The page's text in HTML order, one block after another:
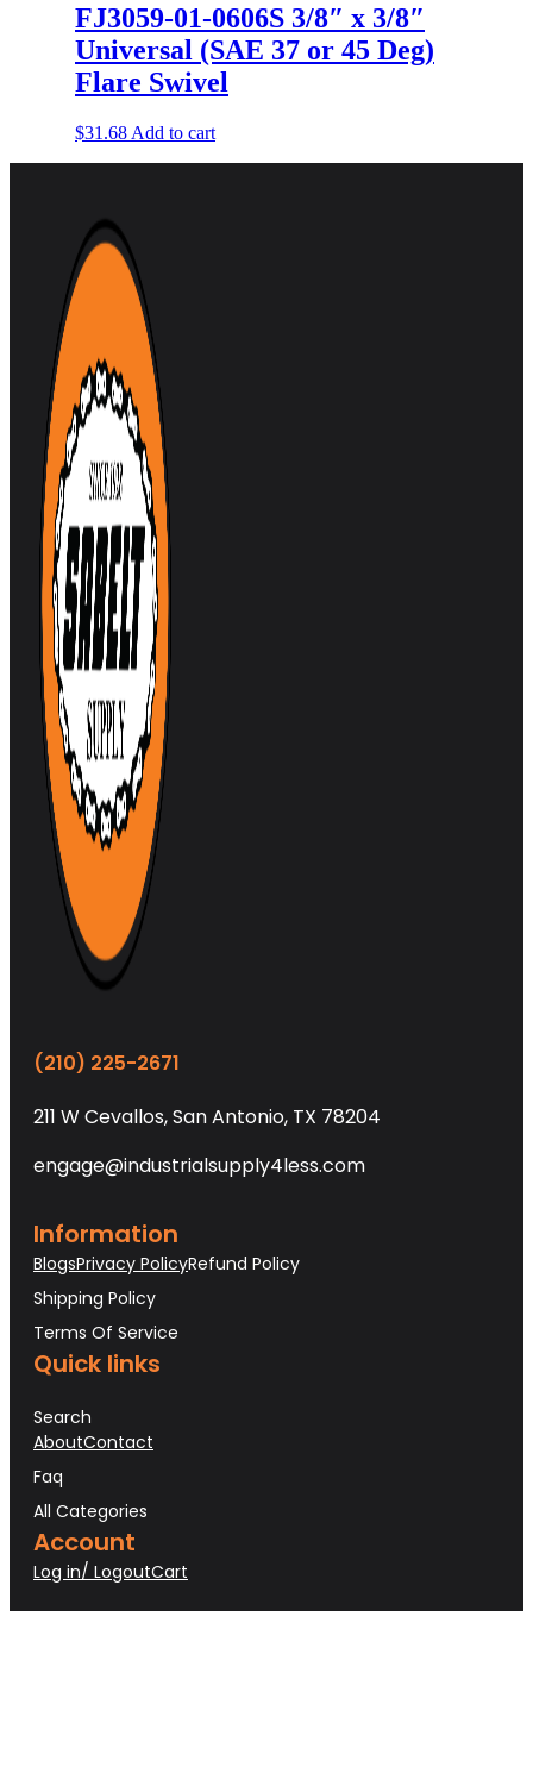
FJ3059-01-0606S 3/8″ x 3/8″
Universal (SAE 37 or 45 Deg)
Flare Swivel
$31.68 Add to cart
(210) 225-2671
211 W Cevallos, San Antonio, TX 78204
engage@industrialsupply4less.com
Information
BlogsPrivacy PolicyRefund Policy
Shipping Policy
Terms Of Service
Quick links
Search
AboutContact
Faq
All Categories
Account
Log in/ LogoutCart